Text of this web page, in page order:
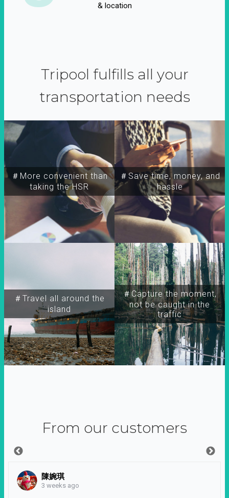
& location
Tripool fulfills all your
transportation needs
＃More convenient than
taking the HSR
＃Travel all around the
island
＃Capture the moment,
not be caught in the
traffic
＃Save time, money, and
hassle
From our customers
陳婉琪
3 weeks ago